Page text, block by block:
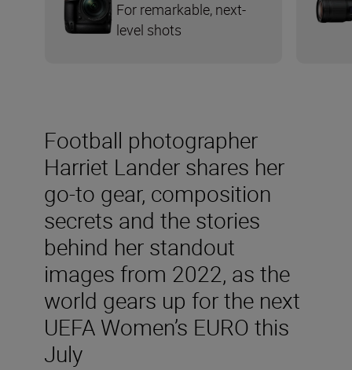
Football photographer
Harriet Lander shares her
go-to gear, composition
secrets and the stories
behind her standout
images from 2022, as the
world gears up for the next
UEFA Women’s EURO this
July
For remarkable, next-
level shots